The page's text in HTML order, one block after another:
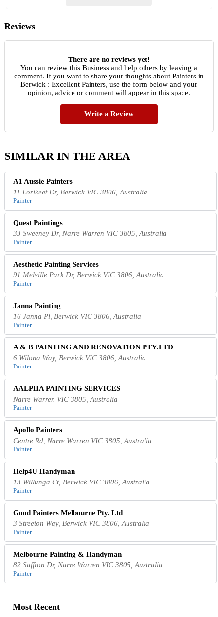
Reviews
There are no reviews yet!
You can review this Business and help others by leaving a
comment. If you want to share your thoughts about Painters in
Berwick : Excellent Painters, use the form below and your
opinion, advice or comment will appear in this space.
Write a Review
SIMILAR IN THE AREA
A1 Aussie Painters
11 Lorikeet Dr, Berwick VIC 3806, Australia
Painter
Quest Paintings
33 Sweeney Dr, Narre Warren VIC 3805, Australia
Painter
Aesthetic Painting Services
91 Melville Park Dr, Berwick VIC 3806, Australia
Painter
Janna Painting
16 Janna Pl, Berwick VIC 3806, Australia
Painter
A & B PAINTING AND RENOVATION PTY.LTD
6 Wilona Way, Berwick VIC 3806, Australia
Painter
AALPHA PAINTING SERVICES
Narre Warren VIC 3805, Australia
Painter
Apollo Painters
Centre Rd, Narre Warren VIC 3805, Australia
Painter
Help4U Handyman
13 Willunga Ct, Berwick VIC 3806, Australia
Painter
Good Painters Melbourne Pty. Ltd
3 Streeton Way, Berwick VIC 3806, Australia
Painter
Melbourne Painting & Handyman
82 Saffron Dr, Narre Warren VIC 3805, Australia
Painter
Most Recent